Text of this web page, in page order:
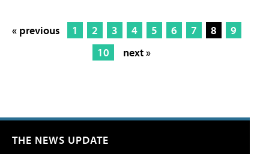
« previous 1 2 3 4 5 6 7 8
9
10
next »
THE NEWS UPDATE